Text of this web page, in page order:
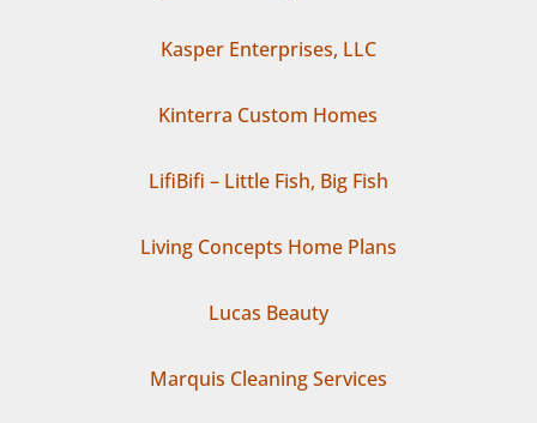
Kasper Enterprises, LLC
Kinterra Custom Homes
LifiBifi – Little Fish, Big Fish
Living Concepts Home Plans
Lucas Beauty
Marquis Cleaning Services